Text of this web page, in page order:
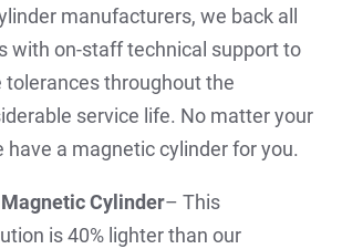
manufacturers, we back all
with on-staff technical support to
tolerances throughout the
service life. No matter your
have a magnetic cylinder for you.
Cylinder– This
is 40% lighter than our